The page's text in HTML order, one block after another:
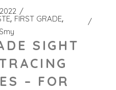
FIRST GRADE
Smy
SIGHT
– FOR